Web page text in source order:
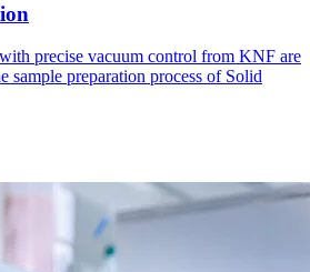
precise vacuum control from KNF are
sample preparation process of Solid